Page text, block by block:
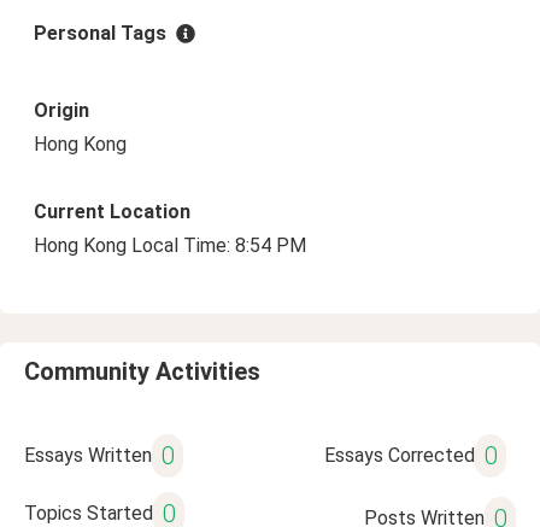
Personal Tags
Origin
Hong Kong
Current Location
Hong Kong Local Time: 8:54 PM
Community Activities
Essays Written 0 Essays Corrected 0
Topics Started 0 Posts Written 0